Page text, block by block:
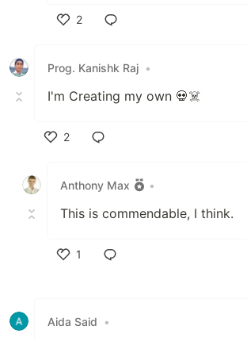
2
Prog. Kanishk Raj •
I'm Creating my own 💀☠️
2
Anthony Max
•
This is commendable, I think.
1
Aida Said •